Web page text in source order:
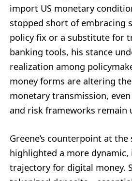
import US monetary
stopped short of embracing
policy fix or a substitute for
banking tools, his stance
realization among
money forms are altering
monetary transmission,
and risk frameworks remain
Greene’s counterpoint at the
highlighted a more dynamic,
trajectory for digital money.